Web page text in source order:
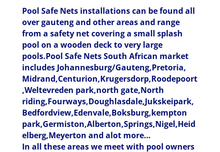
Pool Safe Nets installations can be found all
over gauteng and other areas and range
from a safety net covering a small splash
pool on a wooden deck to very large
pools.Pool Safe Nets South African market
includes Johannesburg/Gauteng,Pretoria,
Midrand,Centurion,Krugersdorp,Roodepoort
,Weltevreden park,north gate,North
riding,Fourways,Doughlasdale,Jukskeipark,
Bedfordview,Edenvale,Boksburg,kempton
park,Germiston,Alberton,Springs,Nigel,Heid
elberg,Meyerton and alot more…
In all these areas we meet with pool owners